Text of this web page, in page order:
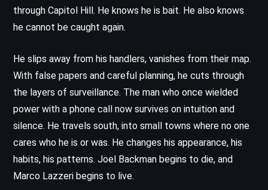
through Capitol Hill. He knows he is bait. He also knows
he cannot be caught again.
He slips away from his handlers, vanishes from their map.
With false papers and careful planning, he cuts through
the layers of surveillance. The man who once wielded
power with a phone call now survives on intuition and
silence. He travels south, into small towns where no one
cares who he is or was. He changes his appearance, his
habits, his patterns. Joel Backman begins to die, and
Marco Lazzeri begins to live.